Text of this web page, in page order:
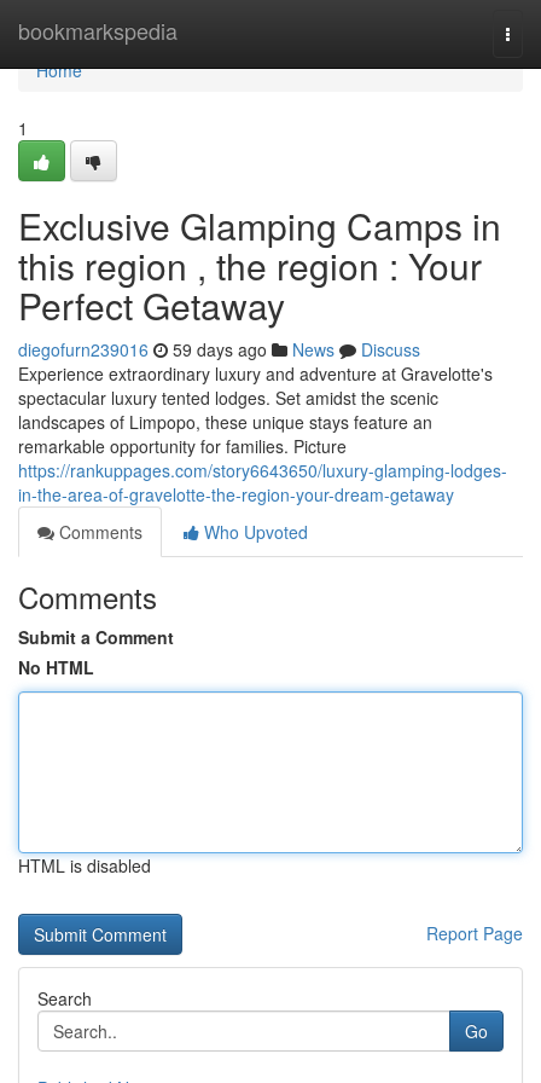
bookmarkspedia
Home
Home
1
Exclusive Glamping Camps in
this region , the region : Your
Perfect Getaway
diegofurn239016 59 days ago News
Discuss
Experience extraordinary luxury and adventure at Gravelotte's
spectacular luxury tented lodges. Set amidst the scenic
landscapes of Limpopo, these unique stays feature an
remarkable opportunity for families. Picture
https://rankuppages.com/story6643650/luxury-glamping-lodges-
in-the-area-of-gravelotte-the-region-your-dream-getaway
Comments
Who Upvoted
Comments
Submit a Comment
No HTML
HTML is disabled
Report Page
Search
Go